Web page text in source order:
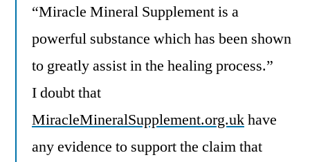
“Miracle Mineral Supplement is a
powerful substance which has been shown
to greatly assist in the healing process.”
I doubt that
MiracleMineralSupplement.org.ukhave
any evidence to support the claim that